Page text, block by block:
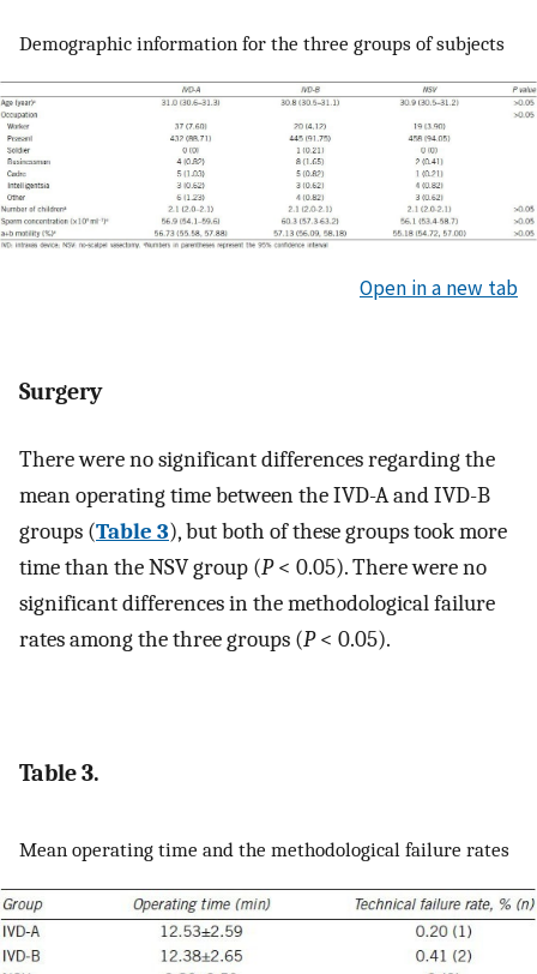
Demographic information for the three groups of subjects
Open in a new tab
Surgery
There were no significant differences regarding the
mean operating time between the IVD-A and IVD-B
groups (Table 3), but both of these groups took more
time than the NSV group (P< 0.05). There were no
significant differences in the methodological failure
rates among the three groups (P< 0.05).
Table 3.
Mean operating time and the methodological failure rates